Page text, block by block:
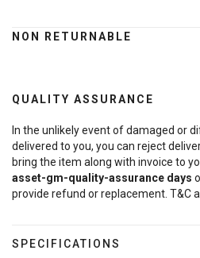
NON RETURNABLE
QUALITY ASSURANCE
In the unlikely event of damaged or
delivered to you, you can reject
bring the item along with invoice to
asset-gm-quality-assurance days
provide refund or replacement. T&C
SPECIFICATIONS